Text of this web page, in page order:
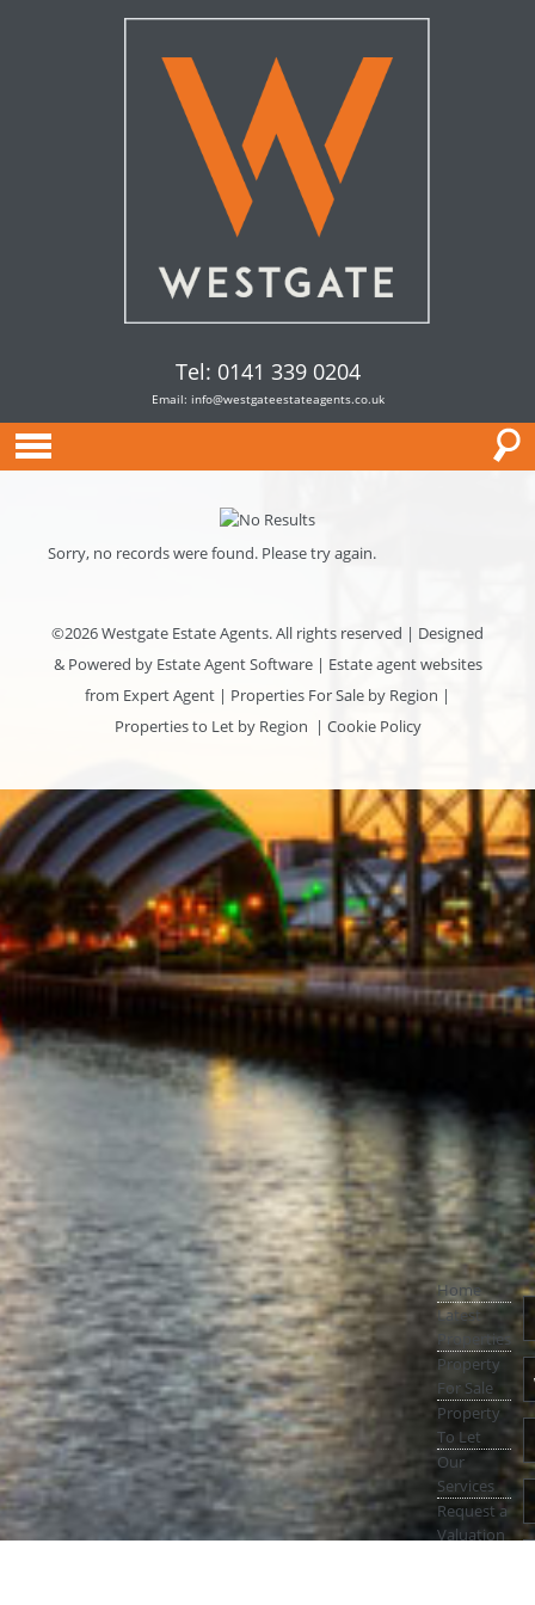
Tel: 0141 339 0204
Email: info@westgateestateagents.co.uk
Sorry, no records were found. Please try again.
©2026 Westgate Estate Agents. All rights reserved | Designed
& Powered by Estate Agent Software| Estate agent websites
from Expert Agent | Properties For Sale by Region |
Properties to Let by Region | Cookie Policy
Home
Latest
Properties
Property
For Sale
Property
To Let
Our
Services
Request a
Valuation